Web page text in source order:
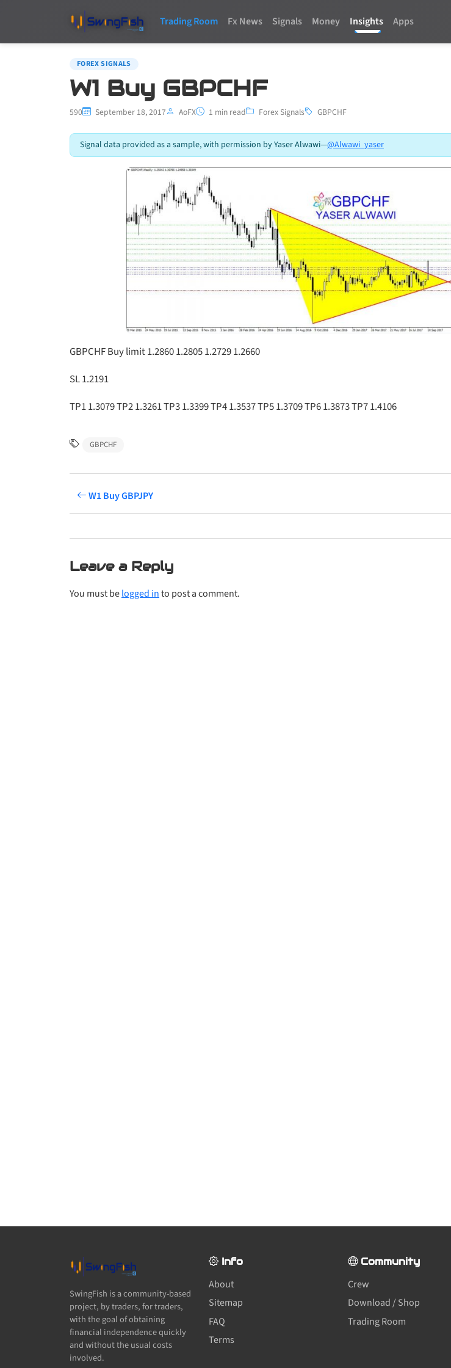
Trading Room Fx News Signals Money Insights Apps
FOREX SIGNALS
W1 Buy GBPCHF
590 September 18, 2017 AoFX 1 min read Forex Signals GBPCHF
Signal data provided as a sample, with permission by Yaser Alwawi—@Alwawi_yaser
GBPCHF Buy limit 1.2860 1.2805 1.2729 1.2660
SL 1.2191
TP1 1.3079 TP2 1.3261 TP3 1.3399 TP4 1.3537 TP5 1.3709 TP6 1.3873 TP7 1.4106
GBPCHF
W1 Buy GBPJPY
Leave a Reply
You must belogged into post a comment.
SwingFish is a community-based
project, by traders, for traders,
with the goal of obtaining
financial independence quickly
and without the usual costs
involved.
Info
About
Sitemap
FAQ
Terms
Community
Crew
Download / Shop
Trading Room